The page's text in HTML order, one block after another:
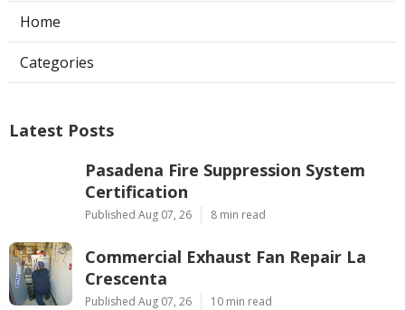
Home
Categories
Latest Posts
Pasadena Fire Suppression System
Certification
Published Aug 07, 26 8 min read
Commercial Exhaust Fan Repair La
Crescenta
Published Aug 07, 26 10 min read